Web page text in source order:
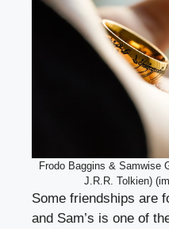
Frodo Baggins & Samwise
J.R.R. Tolkien)
Some friendships are
and Sam’s is one of